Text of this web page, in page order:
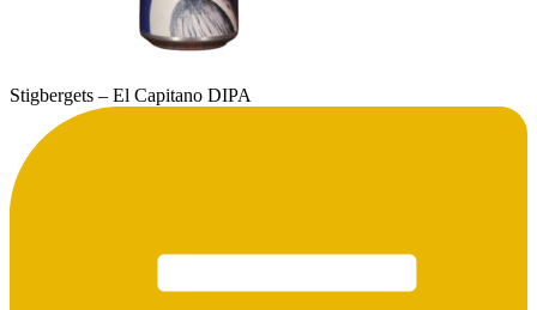
Stigbergets – El Capitano DIPA